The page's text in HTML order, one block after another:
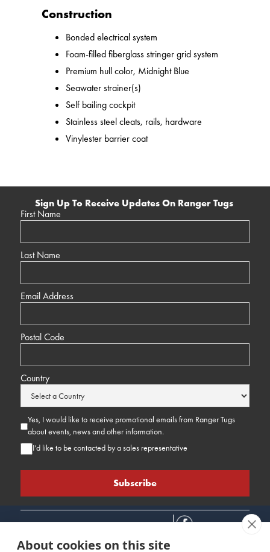
Construction
Bonded electrical system
Foam-filled fiberglass stringer grid system
Premium hull color, Midnight Blue
Seawater strainer(s)
Self bailing cockpit
Stainless steel cleats, rails, hardware
Vinylester barrier coat
Sign Up To Receive Updates On Ranger Tugs
First Name
Last Name
Email Address
Postal Code
Country
Yes, I would like to receive promotional emails from Ranger Tugs
about events, news and other information.
I’d like to be contacted by a sales representative
About cookies on this site